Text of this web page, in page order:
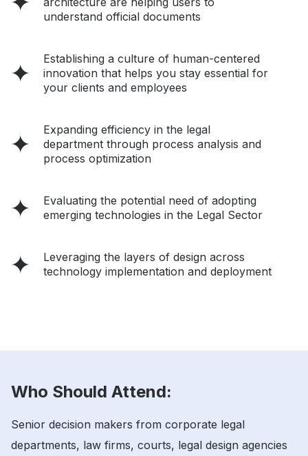
understand official documents
Establishing a culture of human-centered
innovation that helps you stay essential for
your clients and employees
Expanding efficiency in the legal
department through process analysis and
process optimization
Evaluating the potential need of adopting
emerging technologies in the Legal Sector
Leveraging the layers of design across
technology implementation and deployment
Who Should Attend:
Senior decision makers from corporate legal
departments, law firms, courts, legal design agencies